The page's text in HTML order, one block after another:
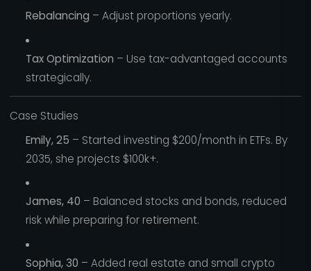
Rebalancing – Adjust proportions yearly.
Tax Optimization – Use tax-advantaged accounts
strategically.
Case Studies
Emily, 25 – Started investing $200/month in ETFs. By
2035, she projects $100k+.
James, 40 – Balanced stocks and bonds, reduced
risk while preparing for retirement.
Sophia, 30 – Added real estate and small crypto